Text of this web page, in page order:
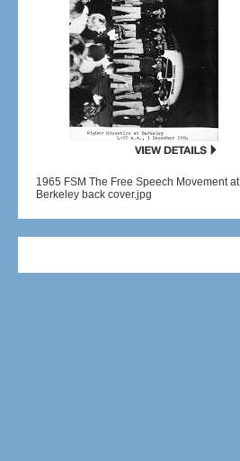
1965 FSM The Free Speech Movement at
Berkeley back cover.jpg